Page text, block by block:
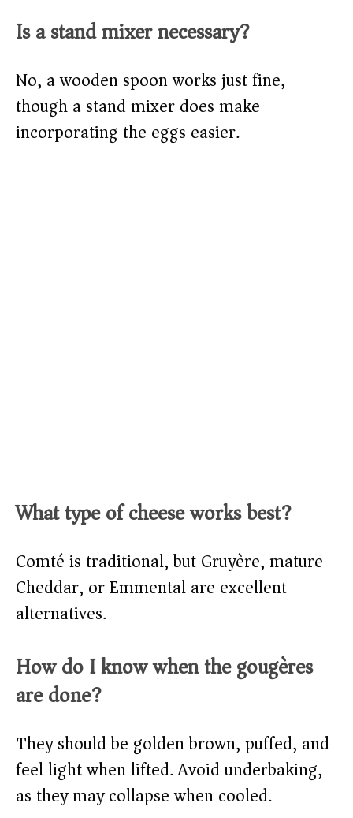
Is a stand mixer necessary?
No, a wooden spoon works just fine,
though a stand mixer does make
incorporating the eggs easier.
What type of cheese works best?
Comté is traditional, but Gruyère, mature
Cheddar, or Emmental are excellent
alternatives.
How do I know when the gougères
are done?
They should be golden brown, puffed, and
feel light when lifted. Avoid underbaking,
as they may collapse when cooled.